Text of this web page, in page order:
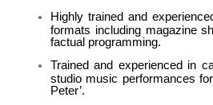
Highly trained and
formats including magazine
factual programming.
Trained and experienced in
studio music performances
Peter’.